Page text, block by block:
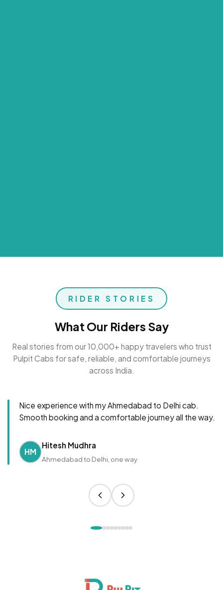
RIDER STORIES
What Our Riders Say
Real stories from our 10,000+ happy travelers who trust
Pulpit Cabs for safe, reliable, and comfortable journeys
across India.
Nice experience with my Ahmedabad to Delhi cab.
Smooth booking and a comfortable journey all the way.
HM
Hitesh Mudhra
Ahmedabad to Delhi, one way